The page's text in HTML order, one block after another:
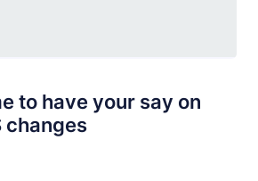
to have your say on
changes